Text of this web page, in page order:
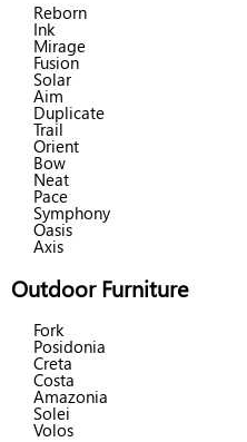
Reborn
Ink
Mirage
Fusion
Solar
Aim
Duplicate
Trail
Orient
Bow
Neat
Pace
Symphony
Oasis
Axis
Outdoor Furniture
Fork
Posidonia
Creta
Costa
Amazonia
Solei
Volos